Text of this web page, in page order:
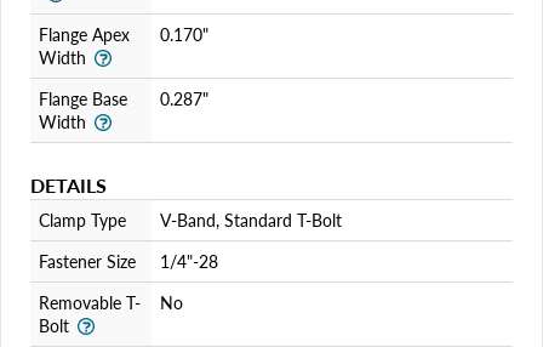
Flange Apex
Width
0.170"
Flange Base
Width
0.287"
DETAILS
Clamp Type
V-Band, Standard T-Bolt
Fastener Size
1/4"-28
Removable T-
Bolt
No